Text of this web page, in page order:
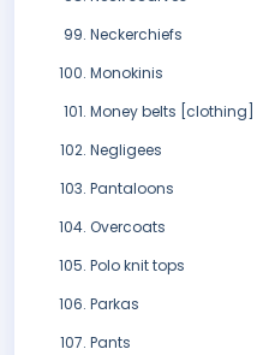
Neckerchiefs
Monokinis
Money belts [clothing]
Negligees
Pantaloons
Overcoats
Polo knit tops
Parkas
Pants